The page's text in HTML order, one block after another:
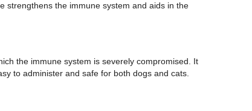
strengthens the immune system and aids in the
the immune system is severely compromised. It
to administer and safe for both dogs and cats.